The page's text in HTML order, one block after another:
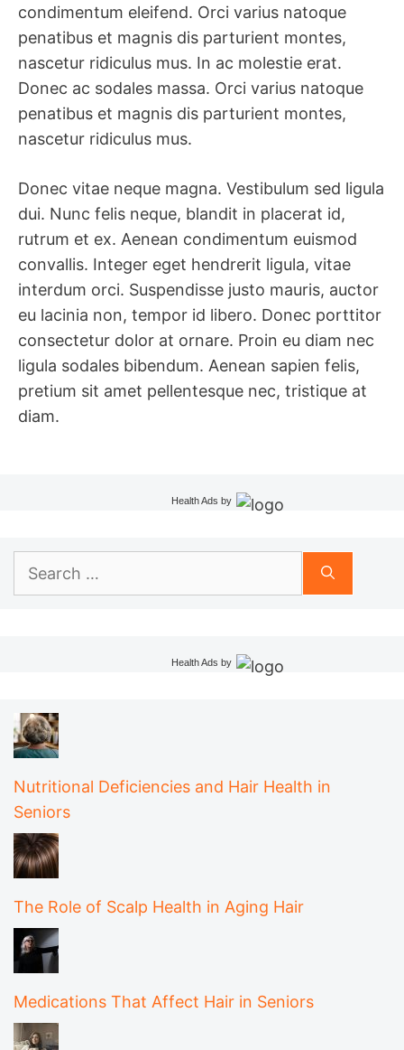
condimentum eleifend. Orci varius natoque
penatibus et magnis dis parturient montes,
nascetur ridiculus mus. In ac molestie erat.
Donec ac sodales massa. Orci varius natoque
penatibus et magnis dis parturient montes,
nascetur ridiculus mus.
Donec vitae neque magna. Vestibulum sed ligula
dui. Nunc felis neque, blandit in placerat id,
rutrum et ex. Aenean condimentum euismod
convallis. Integer eget hendrerit ligula, vitae
interdum orci. Suspendisse justo mauris, auctor
eu lacinia non, tempor id libero. Donec porttitor
consectetur dolor at ornare. Proin eu diam nec
ligula sodales bibendum. Aenean sapien felis,
pretium sit amet pellentesque nec, tristique at
diam.
Health Ads by
Search
Health Ads by
Nutritional Deficiencies and Hair Health in
Seniors
The Role of Scalp Health in Aging Hair
Medications That Affect Hair in Seniors